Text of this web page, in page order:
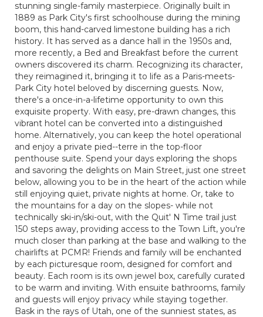
stunning single-family masterpiece. Originally built in
1889 as Park City's first schoolhouse during the mining
boom, this hand-carved limestone building has a rich
history. It has served as a dance hall in the 1950s and,
more recently, a Bed and Breakfast before the current
owners discovered its charm. Recognizing its character,
they reimagined it, bringing it to life as a Paris-meets-
Park City hotel beloved by discerning guests. Now,
there's a once-in-a-lifetime opportunity to own this
exquisite property. With easy, pre-drawn changes, this
vibrant hotel can be converted into a distinguished
home. Alternatively, you can keep the hotel operational
and enjoy a private pied--terre in the top-floor
penthouse suite. Spend your days exploring the shops
and savoring the delights on Main Street, just one street
below, allowing you to be in the heart of the action while
still enjoying quiet, private nights at home. Or, take to
the mountains for a day on the slopes- while not
technically ski-in/ski-out, with the Quit' N Time trail just
150 steps away, providing access to the Town Lift, you're
much closer than parking at the base and walking to the
chairlifts at PCMR! Friends and family will be enchanted
by each picturesque room, designed for comfort and
beauty. Each room is its own jewel box, carefully curated
to be warm and inviting. With ensuite bathrooms, family
and guests will enjoy privacy while staying together.
Bask in the rays of Utah, one of the sunniest states, as